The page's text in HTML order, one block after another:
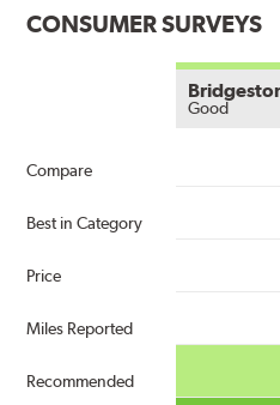
CONSUMER SURVEYS
Compare
Best in Category
Price
Miles Reported
Recommended
Good